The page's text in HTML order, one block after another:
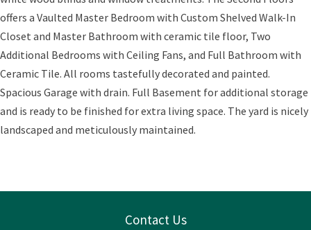
offers a Vaulted Master Bedroom with Custom Shelved Walk-In
Closet and Master Bathroom with ceramic tile floor, Two
Additional Bedrooms with Ceiling Fans, and Full Bathroom with
Ceramic Tile. All rooms tastefully decorated and painted.
Spacious Garage with drain. Full Basement for additional storage
and is ready to be finished for extra living space. The yard is nicely
landscaped and meticulously maintained.
Contact Us